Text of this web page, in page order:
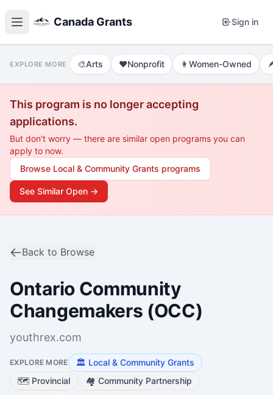
Canada Grants Sign in
EXPLORE MORE 🎨Arts ❤️Nonprofit 👩 Women-Owned
This program is no longer accepting
applications.
But don't worry — there are similar open programs you can
apply to now.
Browse Local & Community Grants programs
See Similar Open →
Back to Browse
Ontario Community
Changemakers (OCC)
youthrex.com
EXPLORE MORE 🏛️ Local & Community Grants
🗺️ Provincial 🏘️ Community Partnership